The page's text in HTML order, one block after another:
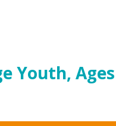
Youth,